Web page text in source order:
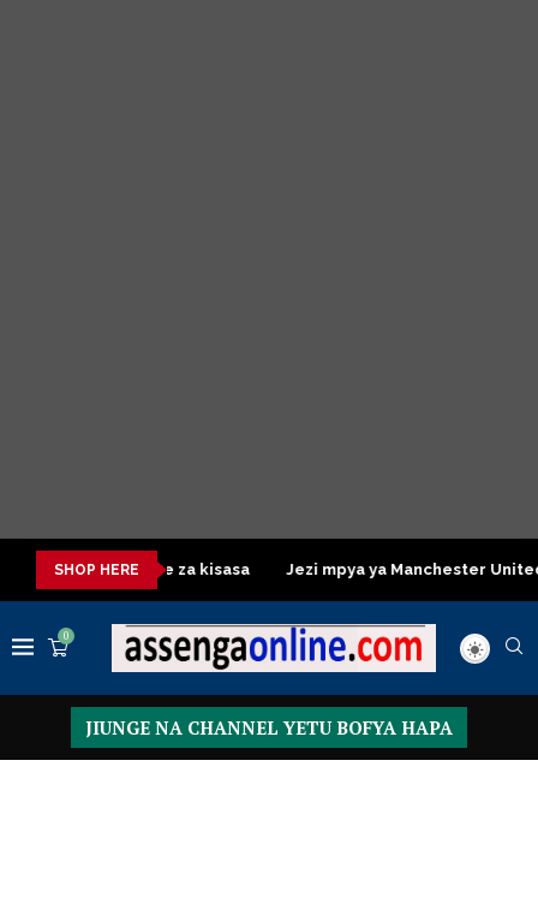
SHOP HERE
Table za kisasa Jezi mpya ya Manchester United 2026 –
0
JIUNGE NA CHANNEL YETU BOFYA HAPA